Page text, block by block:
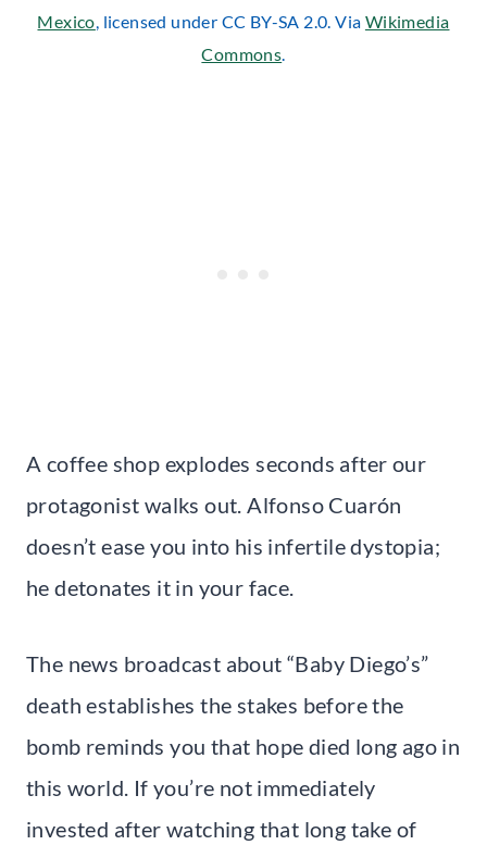
Mexico, licensed under CC BY-SA 2.0. Via Wikimedia
Commons.
A coffee shop explodes seconds after our
protagonist walks out. Alfonso Cuarón
doesn’t ease you into his infertile dystopia;
he detonates it in your face.
The news broadcast about “Baby Diego’s”
death establishes the stakes before the
bomb reminds you that hope died long ago in
this world. If you’re not immediately
invested after watching that long take of